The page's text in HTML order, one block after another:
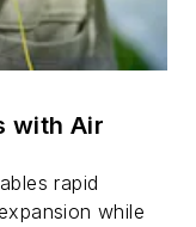
with Air
rapid
while